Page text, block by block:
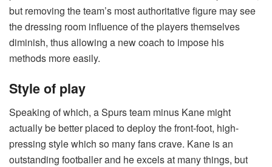
but removing the team’s most authoritative figure may see
the dressing room influence of the players themselves
diminish, thus allowing a new coach to impose his
methods more easily.
Style of play
Speaking of which, a Spurs team minus Kane might
actually be better placed to deploy the front-foot, high-
pressing style which so many fans crave. Kane is an
outstanding footballer and he excels at many things, but